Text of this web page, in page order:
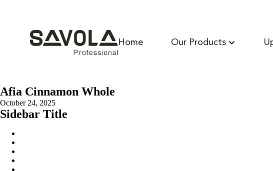
Home Our Products
Afia Cinnamon Whole
October 24, 2025
Sidebar Title